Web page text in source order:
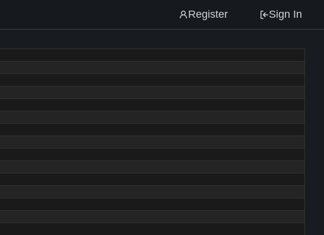
Register Sign In